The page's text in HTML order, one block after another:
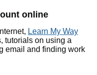
online
Learn My Way
tutorials on using a
email and finding work